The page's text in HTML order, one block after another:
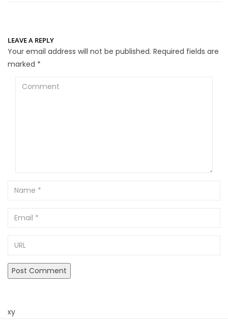
LEAVE A REPLY
Your email address will not be published. Required fields are
marked *
Comment
Name
Email
xy